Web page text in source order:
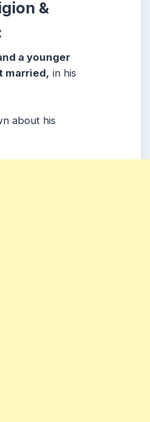
&
a younger
married, in his
about his